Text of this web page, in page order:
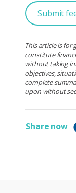
Submit
This article is
constitute
without taking
objectives,
complete
upon without
Share now